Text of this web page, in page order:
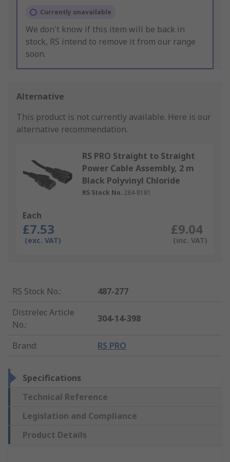
Currently unavailable
We don't know if this item will be back in
stock, RS intend to remove it from our range
soon.
Alternative
This product is not currently available. Here is our
alternative recommendation.
RS PRO Straight to Straight
Power Cable Assembly, 2 m
Black Polyvinyl Chloride
RS Stock No. 284-8181
Each
£7.53
(exc. VAT)
£9.04
(inc. VAT)
RS Stock No.:
487-277
Distrelec Article
No.:
304-14-398
Brand: RS PRO
Specifications
Technical Reference
Legislation and Compliance
Product Details